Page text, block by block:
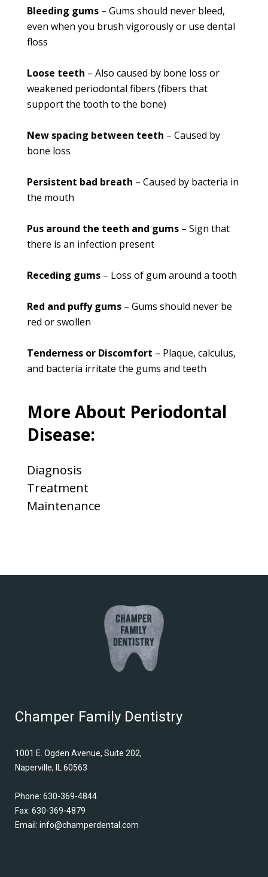
Bleeding gums– Gums should never bleed,
even when you brush vigorously or use dental
floss
Loose teeth – Also caused by bone loss or
weakened periodontal fibers (fibers that
support the tooth to the bone)
New spacing between teeth – Caused by
bone loss
Persistent bad breath – Caused by bacteria in
the mouth
Pus around the teeth and gums– Sign that
there is an infection present
Receding gums– Loss of gum around a tooth
Red and puffy gums– Gums should never be
red or swollen
Tenderness or Discomfort – Plaque, calculus,
and bacteria irritate the gums and teeth
More About Periodontal
Disease:
Diagnosis
Treatment
Maintenance
Champer Family Dentistry
1001 E. Ogden Avenue, Suite 202,
Naperville, IL 60563
Phone: 630-369-4844
Fax: 630-369-4879
Email: info@champerdental.com